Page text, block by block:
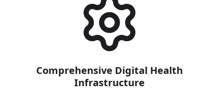
Comprehensive Digital Health
Infrastructure